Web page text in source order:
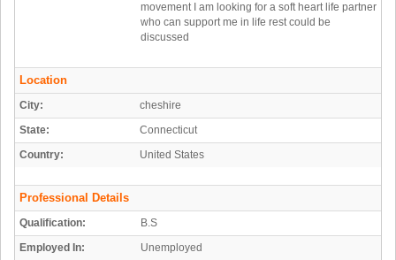
movement I am looking for a soft heart life partner
who can support me in life rest could be
discussed
Location
City:
cheshire
State:
Connecticut
Country:
United States
Professional Details
Qualification:
B.S
Employed In:
Unemployed